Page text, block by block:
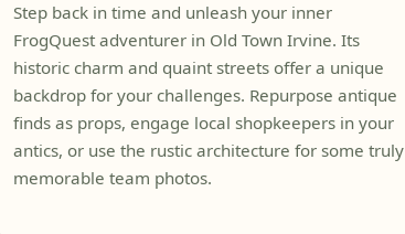
Step back in time and unleash your inner
FrogQuest adventurer in Old Town Irvine. Its
historic charm and quaint streets offer a unique
backdrop for your challenges. Repurpose antique
finds as props, engage local shopkeepers in your
antics, or use the rustic architecture for some truly
memorable team photos.